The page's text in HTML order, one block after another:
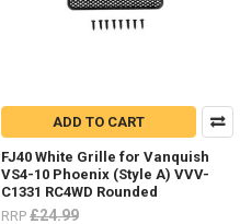
ADD TO CART
FJ40 White Grille for Vanquish
VS4-10 Phoenix (Style A) VVV-
C1331 RC4WD Rounded
RRP £24.99